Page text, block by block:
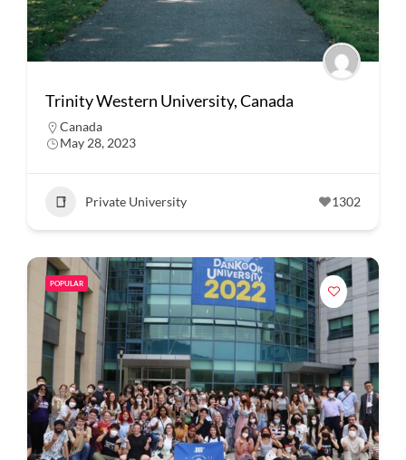
Trinity Western University, Canada
Canada
May 28, 2023
Private University 1302
POPULAR